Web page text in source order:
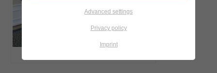
Advanced settings
Privacy policy
Imprint